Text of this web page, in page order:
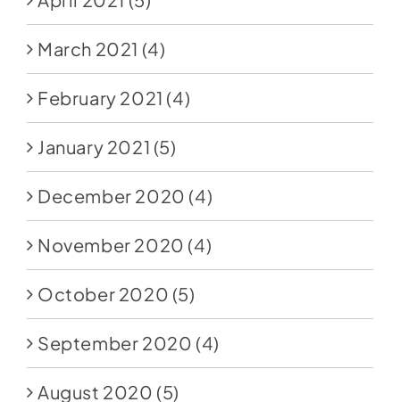
March 2021 (4)
February 2021 (4)
January 2021 (5)
December 2020 (4)
November 2020 (4)
October 2020 (5)
September 2020 (4)
August 2020 (5)